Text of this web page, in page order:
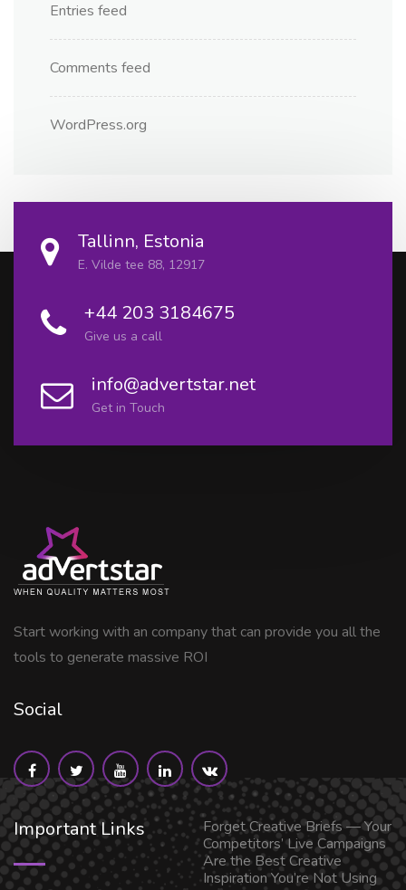
Entries feed
Comments feed
WordPress.org
Tallinn, Estonia
E. Vilde tee 88, 12917
+44 203 3184675
Give us a call
info@advertstar.net
Get in Touch
Start working with an company that can provide you all the
tools to generate massive ROI
Social
Important Links
Forget Creative Briefs — Your
Competitors’ Live Campaigns
Are the Best Creative
Inspiration You’re Not Using